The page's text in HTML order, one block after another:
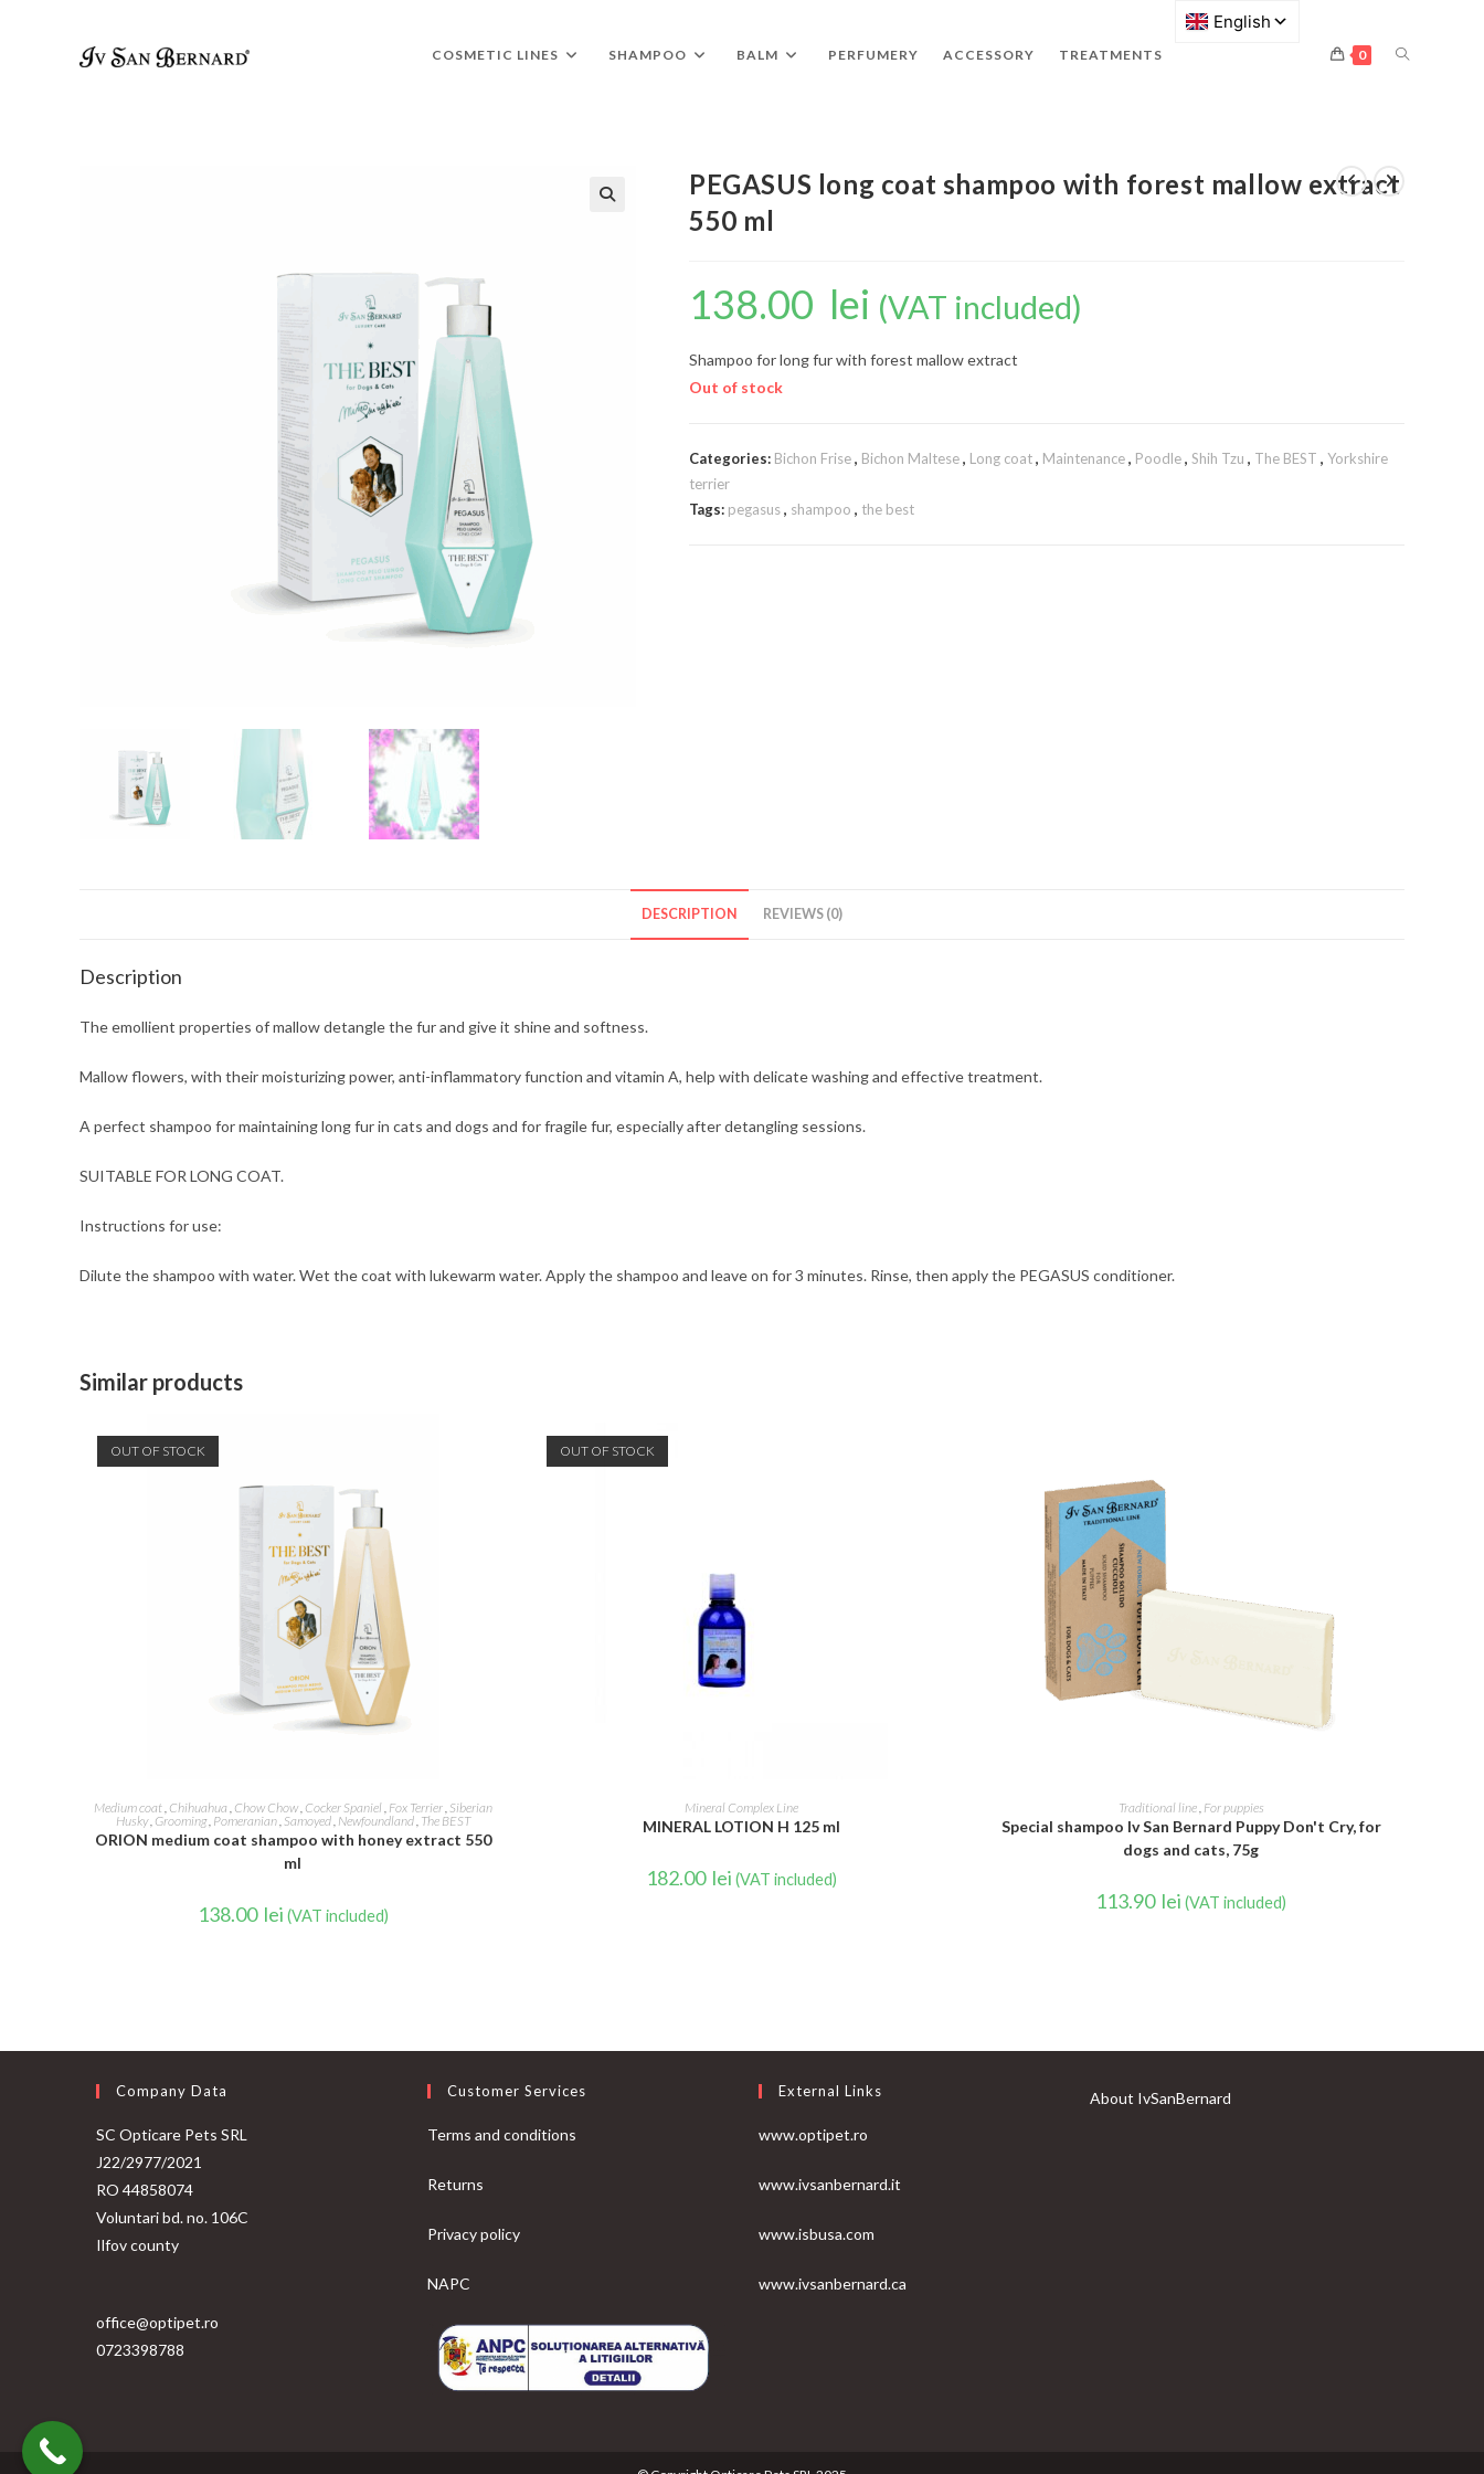
COSMETIC LINES SHAMPOO BALM PERFUMERY ACCESSORY TREATMENTS 0
PEGASUS long coat shampoo with forest mallow extract
550 ml
138.00 lei (VAT included)
Shampoo for long fur with forest mallow extract
Out of stock
Categories: Bichon Frise, Bichon Maltese, Long coat, Maintenance, Poodle, Shih Tzu , The BEST , Yorkshire
terrier
Tags: pegasus, shampoo , the best
DESCRIPTION REVIEWS (0)
Description
The emollient properties of mallow detangle the fur and give it shine and softness.
Mallow flowers, with their moisturizing power, anti-inflammatory function and vitamin A, help with delicate washing and effective treatment.
A perfect shampoo for maintaining long fur in cats and dogs and for fragile fur, especially after detangling sessions.
SUITABLE FOR LONG COAT.
Instructions for use:
Dilute the shampoo with water. Wet the coat with lukewarm water. Apply the shampoo and leave on for 3 minutes. Rinse, then apply the PEGASUS conditioner.
Similar products
OUT OF STOCK
READ MORE
Medium coat, Chihuahua , Chow Chow, Cocker Spaniel, Fox Terrier, Siberian
Husky, Grooming, Pomeranian, Samoyed, Newfoundland, The BEST
ORION medium coat shampoo with honey extract 550
ml
138.00 lei (VAT included)
OUT OF STOCK
READ MORE
Mineral Complex Line
MINERAL LOTION H 125 ml
182.00 lei (VAT included)
ADD TO CART
Traditional line, For puppies
Special shampoo Iv San Bernard Puppy Don't Cry, for
dogs and cats, 75g
113.90 lei (VAT included)
Company Data
SC Opticare Pets SRL
J22/2977/2021
RO 44858074
Voluntari bd. no. 106C
Ilfov county
office@optipet.ro
0723398788
Customer Services
Terms and conditions
Returns
Privacy policy
NAPC
External Links
www.optipet.ro
www.ivsanbernard.it
www.isbusa.com
www.ivsanbernard.ca
About IvSanBernard